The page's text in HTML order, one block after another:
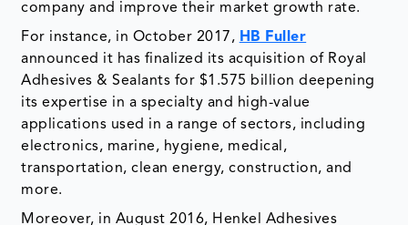
company and improve their market growth rate.
For instance, in October 2017, HB Fuller
announced it has finalized its acquisition of Royal
Adhesives & Sealants for $1.575 billion deepening
its expertise in a specialty and high-value
applications used in a range of sectors, including
electronics, marine, hygiene, medical,
transportation, clean energy, construction, and
more.
Moreover, in August 2016, Henkel Adhesives